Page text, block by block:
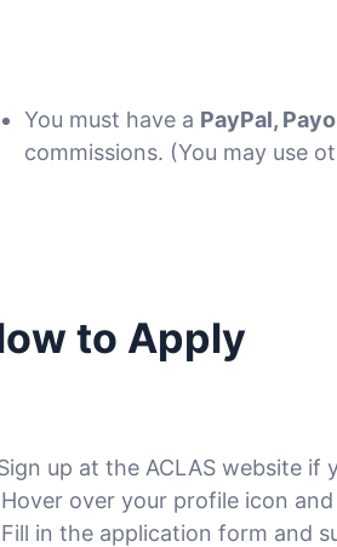
You must have a PayPal,
commissions. (You may use
to Apply
up at the ACLAS website if
over your profile icon
in the application form and